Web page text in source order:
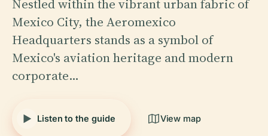
Nestled within the vibrant urban fabric of
Mexico City, the Aeromexico
Headquarters stands as a symbol of
Mexico's aviation heritage and modern
corporate…
Listen to the guide View map